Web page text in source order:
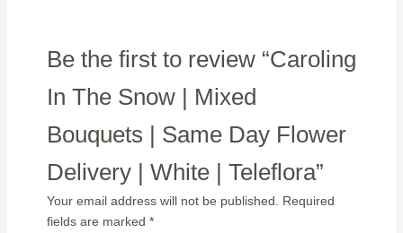
Be the first to review “Caroling
In The Snow | Mixed
Bouquets | Same Day Flower
Delivery | White | Teleflora”
Your email address will not be published.
Required
fields are marked *